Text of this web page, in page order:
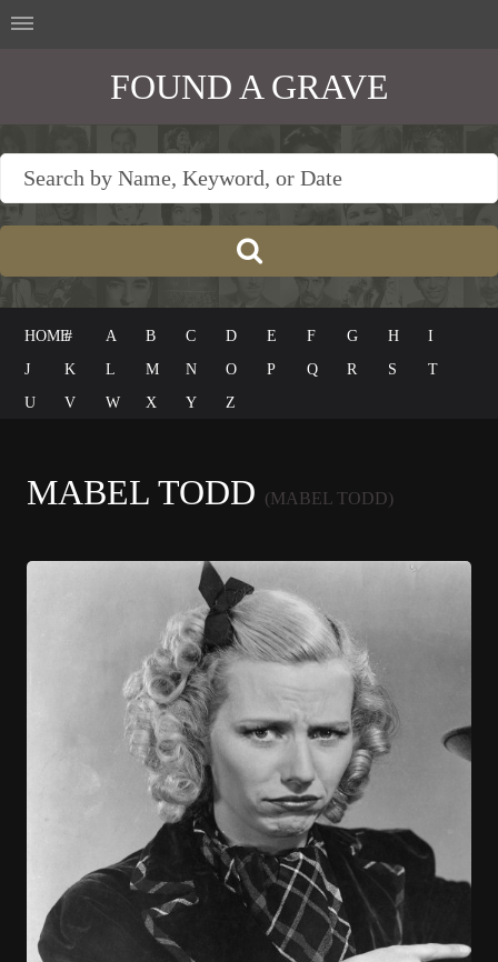
FOUND A GRAVE
HOME# A B C D E F G H
I
J
K L M N O P Q R S
T
U
V W X Y Z
MABEL TODD (MABEL TODD)